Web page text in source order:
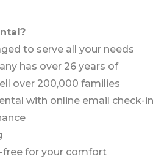
to serve all your needs
has over 26 years of
over 200,000 families
with online email check-in
free for your comfort